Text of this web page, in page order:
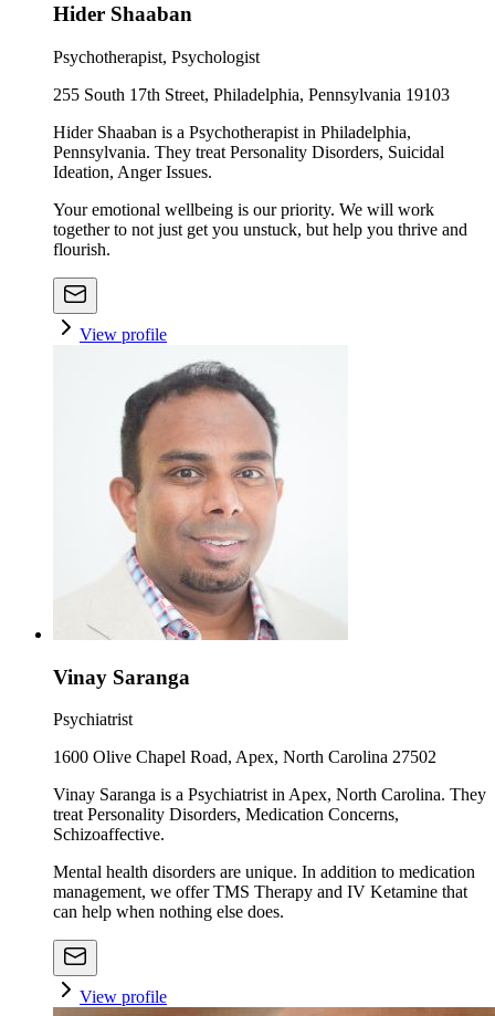
Hider Shaaban
Psychotherapist, Psychologist
255 South 17th Street, Philadelphia, Pennsylvania 19103
Hider Shaaban is a Psychotherapist in Philadelphia,
Pennsylvania. They treat Personality Disorders, Suicidal
Ideation, Anger Issues.
Your emotional wellbeing is our priority. We will work
together to not just get you unstuck, but help you thrive and
flourish.
View profile
Vinay Saranga
Psychiatrist
1600 Olive Chapel Road, Apex, North Carolina 27502
Vinay Saranga is a Psychiatrist in Apex, North Carolina. They
treat Personality Disorders, Medication Concerns,
Schizoaffective.
Mental health disorders are unique. In addition to medication
management, we offer TMS Therapy and IV Ketamine that
can help when nothing else does.
View profile